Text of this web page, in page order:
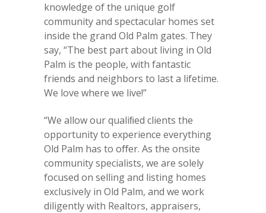
knowledge of the unique golf
community and spectacular homes set
inside the grand Old Palm gates. They
say, “The best part about living in Old
Palm is the people, with fantastic
friends and neighbors to last a lifetime.
We love where we live!”
“We allow our qualiﬁed clients the
opportunity to experience everything
Old Palm has to oﬀer. As the onsite
community specialists, we are solely
focused on selling and listing homes
exclusively in Old Palm, and we work
diligently with Realtors, appraisers,